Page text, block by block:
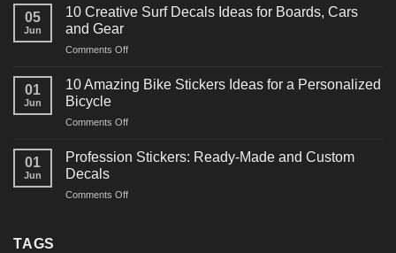
forPowerful
Decals
for
05
Jun
10 Creative Surf Decals Ideas for Boards, Cars
and Gear
Comments Offon
Creative
Surf
Ideas
Boards,
01
Jun
10 Amazing Bike Stickers Ideas for a Personalized
Bicycle
Comments Offon
Amazing
Ideas
01
Jun
Profession Stickers: Ready-Made and Custom
Decals
Comments Offon
TAGS